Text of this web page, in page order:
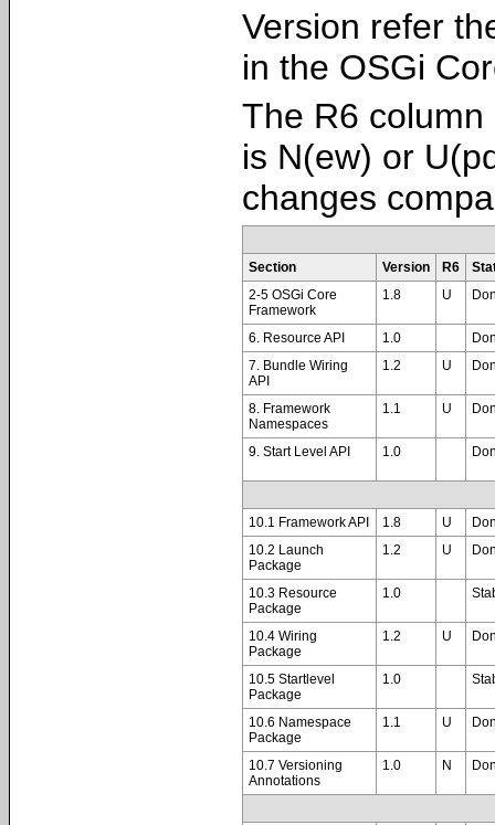
Version refer
in the OSGi
The R6
is N(ew) or
changes
Section Version R6
2-5 OSGi Core
Framework
1.8 U
6. Resource API 1.0
7. Bundle Wiring
API
1.2 U
8. Framework
Namespaces
1.1 U
9. Start Level API 1.0
10.1 Framework API 1.8 U
10.2 Launch
Package
1.2 U
10.3 Resource
Package
1.0
10.4 Wiring
Package
1.2
10.5 Startlevel
Package
1.0
10.6 Namespace
Package
1.1
10.7 Versioning
Annotations
1.0